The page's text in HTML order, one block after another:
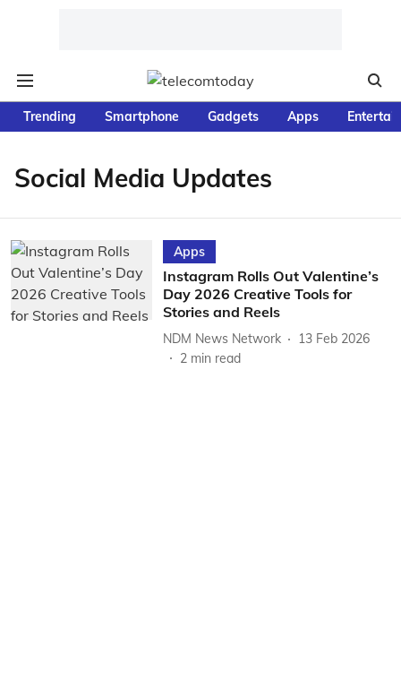
Trending Smartphone Gadgets Apps
Social Media Updates
Apps
Instagram Rolls Out Valentine’s
Day 2026 Creative Tools for
Stories and Reels
NDM News Network
13 Feb 2026
2 min read